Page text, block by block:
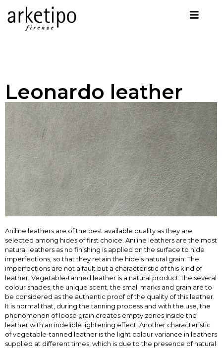
Leonardo leather
Aniline leathers are of the best available quality as they are
selected among hides of first choice. Aniline leathers are the most
natural leathers as no finishing is applied on the surface to hide
imperfections, so that they retain the hide’s natural grain. The
imperfections are not a fault but a characteristic of this kind of
leather. Vegetable-tanned leather is a natural product: the several
colour shades, the unique scent, the small marks and grain are to
be considered as the authentic proof of the quality of this leather.
It is normal that, during the tanning process and with the use, the
phenomenon of loose grain creates empty zones inside the
leather with an indelible lightening effect. Another characteristic
of vegetable-tanned leather is the light colour variance in leathers
supplied at different times, which is due to the presence of natural